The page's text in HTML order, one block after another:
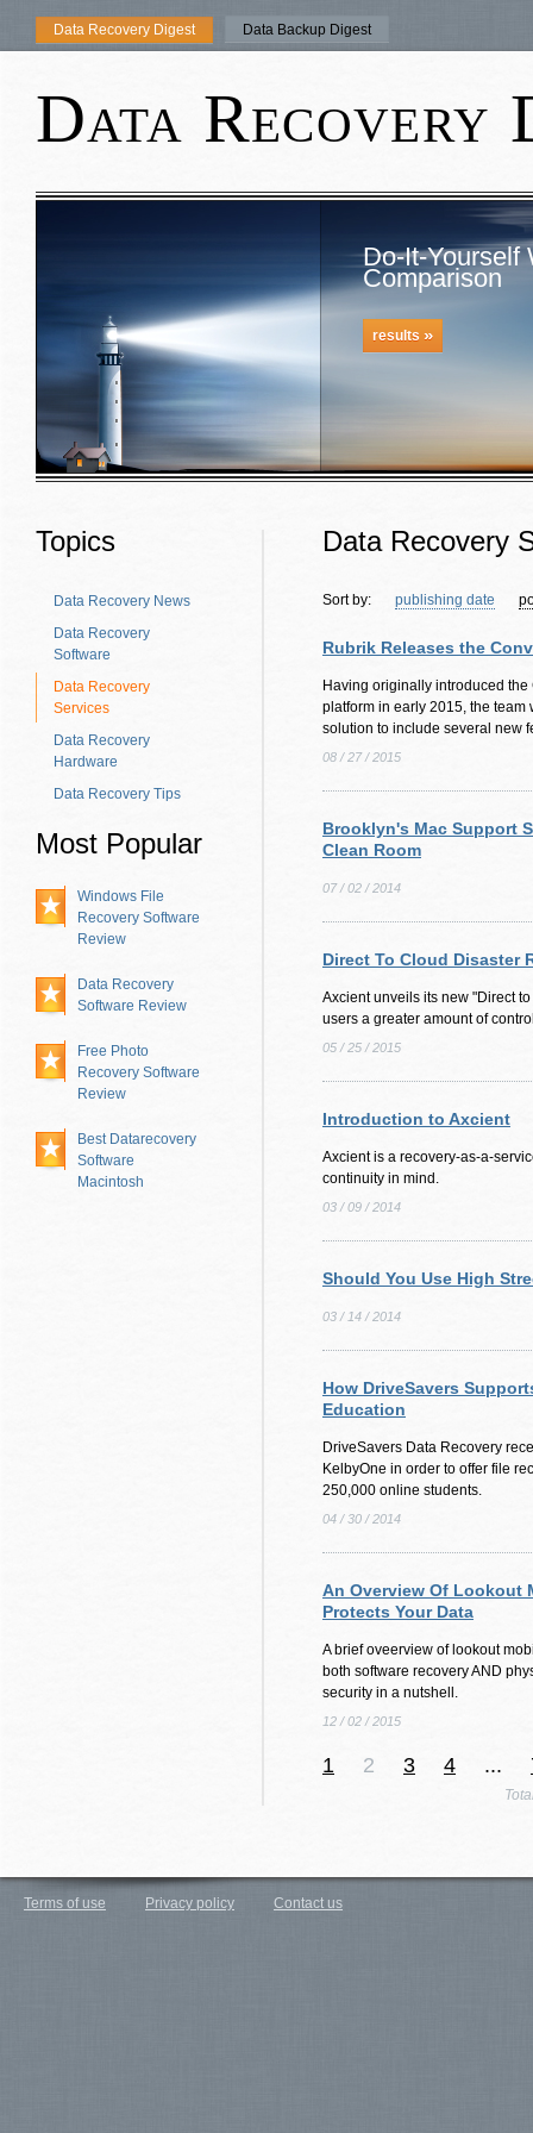
Data Recovery Digest Data Backup Digest
Data Recovery
Do-It-Yourself
Comparison
results »
Topics
Data Recovery News
Data Recovery
Software
Data Recovery
Services
Data Recovery
Hardware
Data Recovery Tips
Most Popular
Windows File
Recovery Software
Review
Data Recovery
Software Review
Free Photo
Recovery Software
Review
Best Datarecovery
Software
Macintosh
Data Recovery
Sort by: publishing date
Rubrik Releases the
Having originally introduced
platform in early 2015, the
solution to include several new
08 / 27 / 2015
Brooklyn's Mac Support
Clean Room
07 / 02 / 2014
Direct To Cloud Disaster
Axcient unveils its new "Direct
users a greater amount of
05 / 25 / 2015
Introduction to Axcient
Axcient is a recovery-as-a-
continuity in mind.
03 / 09 / 2014
Should You Use High
03 / 14 / 2014
How DriveSavers
Education
DriveSavers Data Recovery
KelbyOne in order to offer file
250,000 online students.
04 / 30 / 2014
An Overview Of Lookout
Protects Your Data
A brief oveerview of lookout
both software recovery AND
security in a nutshell.
12 / 02 / 2015
1 2 3 4 ...
Terms of use Privacy policy Contact us